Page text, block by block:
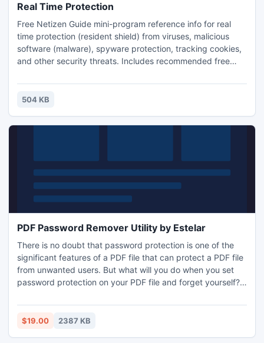
Real Time Protection
Free Netizen Guide mini-program reference info for real
time protection (resident shield) from viruses, malicious
software (malware), spyware protection, tracking cookies,
and other security threats. Includes recommended free
504 KB
PDF Password Remover Utility by Estelar
There is no doubt that password protection is one of the
significant features of a PDF file that can protect a PDF file
from unwanted users. But what will you do when you set
password protection on your PDF file and forget yourself?
break PDF password for valid and legal reasons off course.
For handling these messy situations Estelar Software
$19.00 2387 KB